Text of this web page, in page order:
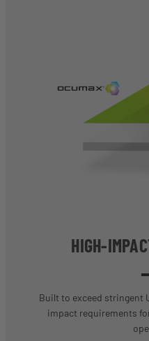
HIGH-
Built to exceed stringent
impact requirements